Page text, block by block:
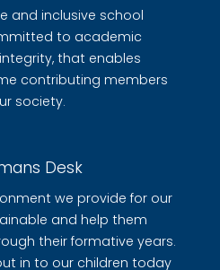
and inclusive school
to academic
that enables
contributing members
society.
Desk
we provide for our
and help them
their formative years.
in to our children today